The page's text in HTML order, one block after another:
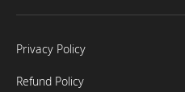
Privacy Policy
Refund Policy